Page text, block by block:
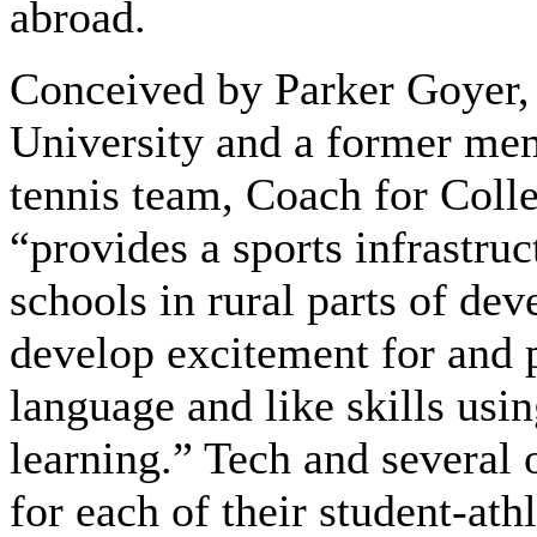
abroad.
Conceived by Parker
University and a former
tennis team, Coach for
“provides a sports
schools in rural parts of
develop excitement for and
language and like skills
learning.” Tech and
for each of their student-